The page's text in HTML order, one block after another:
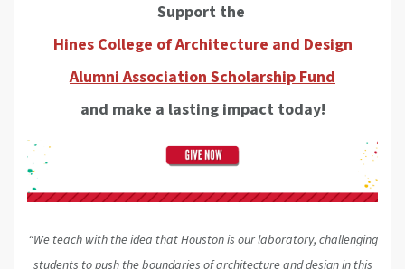
Support the
Hines College of Architecture and Design
Alumni Association Scholarship Fund
and make a lasting impact today!
“We teach with the idea that Houston is our laboratory, challenging
students to push the boundaries of architecture and design in this